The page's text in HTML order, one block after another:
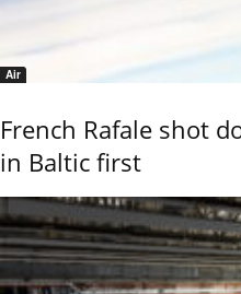
Air
French Rafale shot
in Baltic first